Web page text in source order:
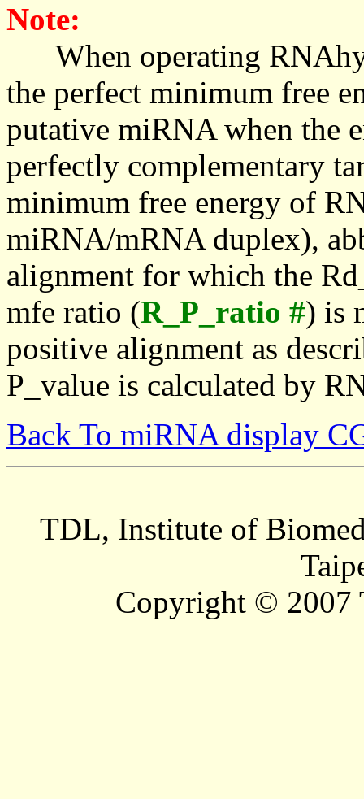
Note:
When operating
the perfect minimum free
putative miRNA when the
perfectly complementary
minimum free energy of
miRNA/mRNA duplex),
alignment for which the
mfe ratio (R_P_ratio #) is
positive alignment as
P_value is calculated by
Back To miRNA display
TDL, Institute of
Copyright © 2007